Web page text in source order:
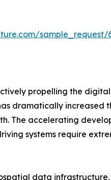
sample_request/
propelling the
dramatically increased
The accelerating
systems require
data